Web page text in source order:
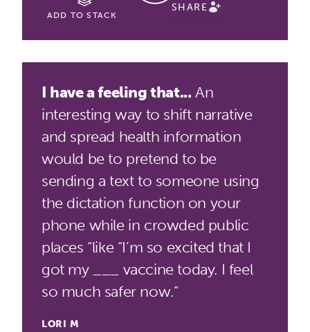
ADD TO STACK
SHARE
I have a feeling that... An
interesting way to shift narrative
and spread health information
would be to pretend to be
sending a text to someone using
the dictation function on your
phone while in crowded public
places “like “I’m so excited that I
got my ___ vaccine today. I feel
so much safer now.”
LORI M